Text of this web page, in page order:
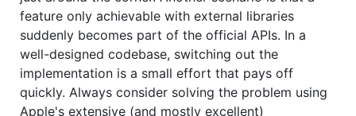
feature only achievable with external libraries
suddenly becomes part of the official APIs. In a
well-designed codebase, switching out the
implementation is a small effort that pays off
quickly. Always consider solving the problem using
Apple's extensive (and mostly excellent)